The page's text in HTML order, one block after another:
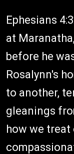
Ephesians
at
before he
Rosalynn's
to another,
gleanings
how we treat